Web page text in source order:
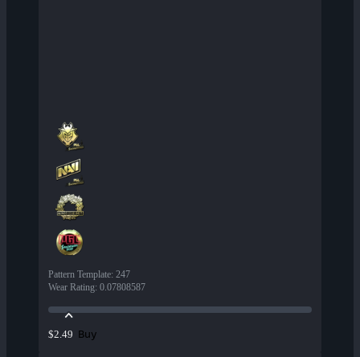
Pattern Template: 247
Wear Rating: 0.07808587
$2.49 Buy